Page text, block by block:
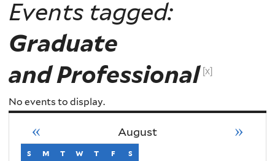
here
Events tagged:
Graduate
and Professional [x]
No events to display.
August
« »
s sunday
m monday
t tuesday
w wednesday
t thursday
f friday
s